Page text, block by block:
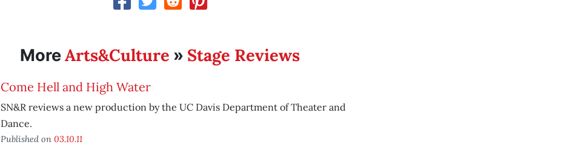
MoreArts&Culture » Stage Reviews
Come Hell and High Water
SN&R reviews a new production by the UC Davis Department of Theater and
Dance.
Published on 03.10.11